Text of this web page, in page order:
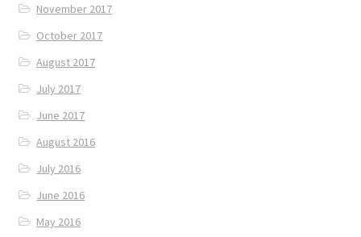
November 2017
October 2017
August 2017
July 2017
June 2017
August 2016
July 2016
June 2016
May 2016